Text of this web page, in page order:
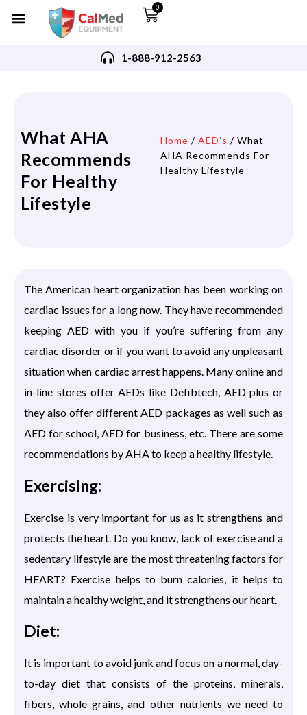
0
1-888-912-2563
What AHA
Recommends
For Healthy
Lifestyle
Home / AED's / What
AHA Recommends For
Healthy Lifestyle
The American heart organization has been working on
cardiac issues for a long now. They have recommended
keeping AED with you if you’re suffering from any
cardiac disorder or if you want to avoid any unpleasant
situation when cardiac arrest happens. Many online and
in-line stores offer AEDs like Defibtech, AED plus or
they also offer different AED packages as well such as
AED for school, AED for business, etc. There are some
recommendations by AHA to keep a healthy lifestyle.
Exercising:
Exercise is very important for us as it strengthens and
protects the heart. Do you know, lack of exercise and a
sedentary lifestyle are the most threatening factors for
HEART? Exercise helps to burn calories, it helps to
maintain a healthy weight, and it strengthens our heart.
Diet:
It is important to avoid junk and focus on a normal, day-
to-day diet that consists of the proteins, minerals,
fibers, whole grains, and other nutrients we need to